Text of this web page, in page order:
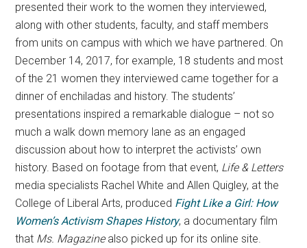
presented their work to the women they interviewed,
along with other students, faculty, and staff members
from units on campus with which we have partnered. On
December 14, 2017, for example, 18 students and most
of the 21 women they interviewed came together for a
dinner of enchiladas and history. The students’
presentations inspired a remarkable dialogue – not so
much a walk down memory lane as an engaged
discussion about how to interpret the activists’ own
history. Based on footage from that event, Life & Letters
media specialists Rachel White and Allen Quigley, at the
College of Liberal Arts, produced Fight Like a Girl: How
Women’s Activism Shapes History, a documentary film
that Ms. Magazinealso picked up for its online site.